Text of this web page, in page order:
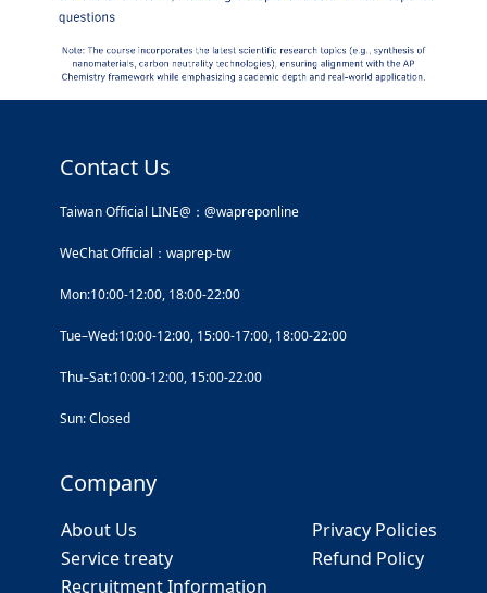
Contact Us
Taiwan Official LINE@：@wapreponline
WeChat Official：waprep-tw
Mon:10:00-12:00, 18:00-22:00
Tue–Wed:10:00-12:00, 15:00-17:00, 18:00-22:00
Thu–Sat:10:00-12:00, 15:00-22:00
Sun: Closed
Company
About Us
Privacy Policies
Service treaty
Refund Policy
Recruitment Information